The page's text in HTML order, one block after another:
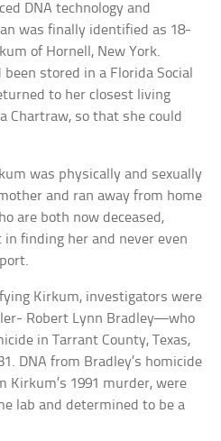
DNA technology and
was finally identified as 18-
of Hornell, New York.
stored in a Florida Social
to her closest living
Chartraw, so that she could
was physically and sexually
and ran away from home
are both now deceased,
finding her and never even
Kirkum, investigators were
Robert Lynn Bradley—who
in Tarrant County, Texas,
DNA from Bradley’s homicide
Kirkum’s 1991 murder, were
lab and determined to be a